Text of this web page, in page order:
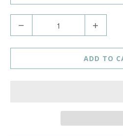
u
a
ADD TO